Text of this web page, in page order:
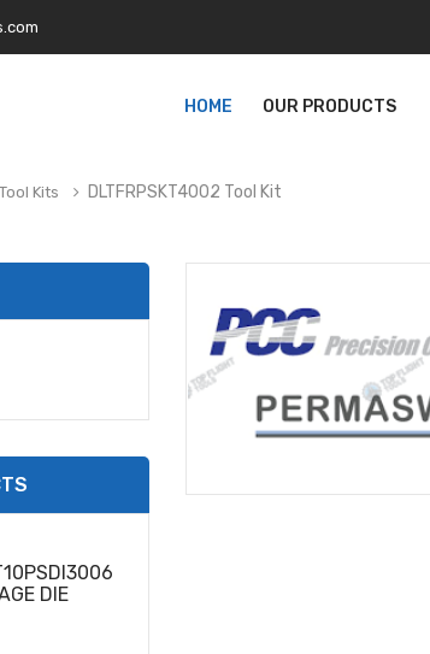
HOME OUR PRODUCTS
Kits DLTFRPSKT4002 Tool Kit
DIE